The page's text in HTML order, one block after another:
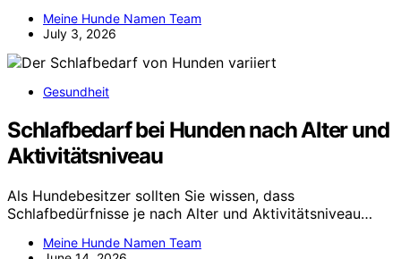
Meine Hunde Namen Team
July 3, 2026
Gesundheit
Schlafbedarf bei Hunden nach Alter und
Aktivitätsniveau
Als Hundebesitzer sollten Sie wissen, dass
Schlafbedürfnisse je nach Alter und Aktivitätsniveau…
Meine Hunde Namen Team